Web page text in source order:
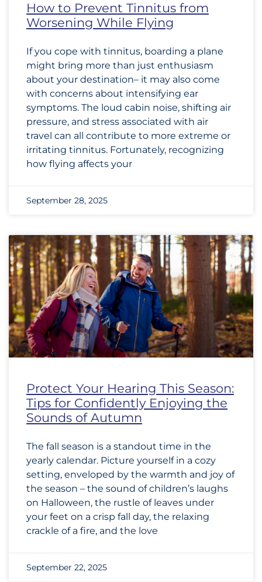
How to Prevent Tinnitus from
Worsening While Flying
If you cope with tinnitus, boarding a plane
might bring more than just enthusiasm
about your destination– it may also come
with concerns about intensifying ear
symptoms. The loud cabin noise, shifting air
pressure, and stress associated with air
travel can all contribute to more extreme or
irritating tinnitus. Fortunately, recognizing
how flying affects your
September 28, 2025
Protect Your Hearing This Season:
Tips for Confidently Enjoying the
Sounds of Autumn
The fall season is a standout time in the
yearly calendar. Picture yourself in a cozy
setting, enveloped by the warmth and joy of
the season – the sound of children’s laughs
on Halloween, the rustle of leaves under
your feet on a crisp fall day, the relaxing
crackle of a fire, and the love
September 22, 2025